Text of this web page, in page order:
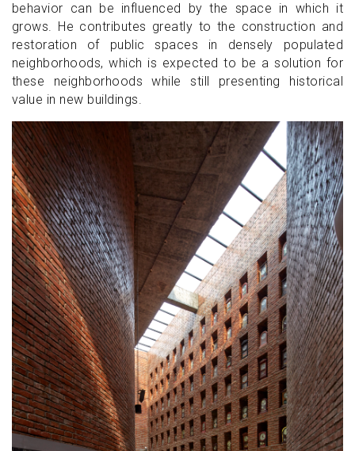
behavior can be influenced by the space in which it
grows. He contributes greatly to the construction and
restoration of public spaces in densely populated
neighborhoods, which is expected to be a solution for
these neighborhoods while still presenting historical
value in new buildings.